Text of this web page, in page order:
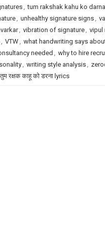
, tum rakshak kahu ko darna
, unhealthy signature signs,
, vibration of signature, vipul
, VTW, what handwriting says
needed , why to hire
, writing style analysis,
रक्षक काहू को डरना lyrics